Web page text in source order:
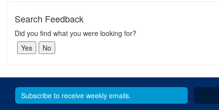
Search Feedback
Did you find what you were looking for?